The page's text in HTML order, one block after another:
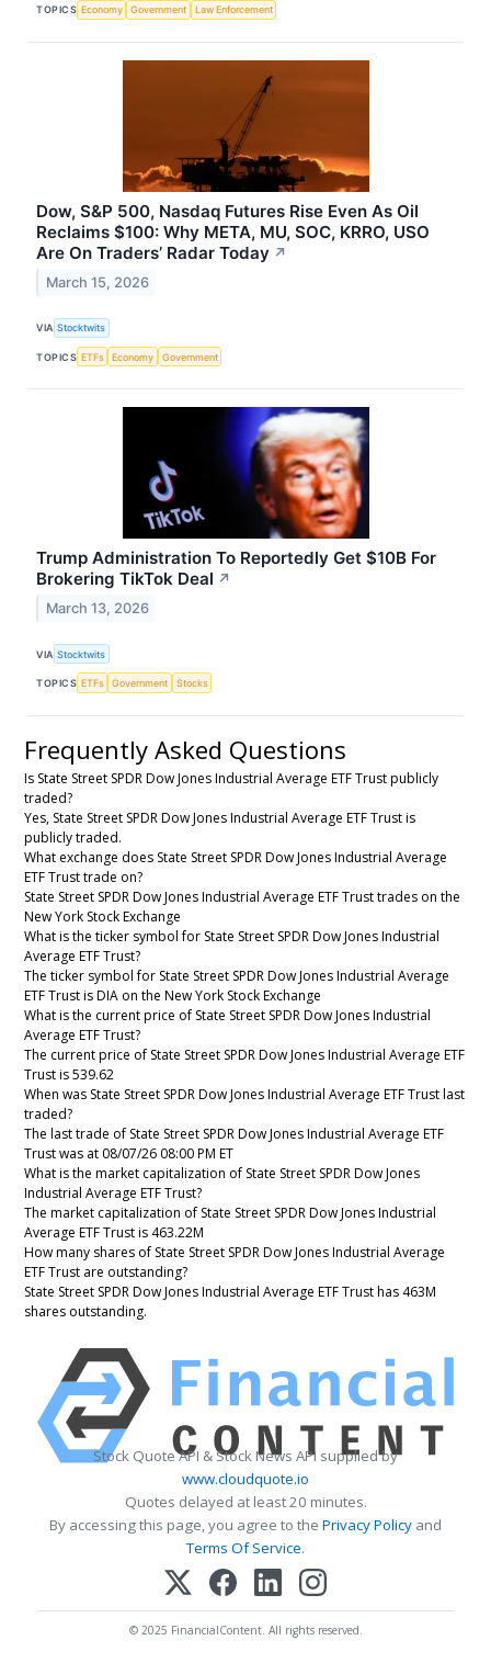
TOPICS Economy Government Law Enforcement
Dow, S&P 500, Nasdaq Futures Rise Even As Oil
Reclaims $100: Why META, MU, SOC, KRRO, USO
Are On Traders’ Radar Today ↗
March 15, 2026
VIA Stocktwits
TOPICS ETFs Economy Government
Trump Administration To Reportedly Get $10B For
Brokering TikTok Deal ↗
March 13, 2026
VIA Stocktwits
TOPICS ETFs Government Stocks
Frequently Asked Questions
Is State Street SPDR Dow Jones Industrial Average ETF Trust publicly
traded?
Yes, State Street SPDR Dow Jones Industrial Average ETF Trust is
publicly traded.
What exchange does State Street SPDR Dow Jones Industrial Average
ETF Trust trade on?
State Street SPDR Dow Jones Industrial Average ETF Trust trades on the
New York Stock Exchange
What is the ticker symbol for State Street SPDR Dow Jones Industrial
Average ETF Trust?
The ticker symbol for State Street SPDR Dow Jones Industrial Average
ETF Trust is DIA on the New York Stock Exchange
What is the current price of State Street SPDR Dow Jones Industrial
Average ETF Trust?
The current price of State Street SPDR Dow Jones Industrial Average ETF
Trust is 539.62
When was State Street SPDR Dow Jones Industrial Average ETF Trust last
traded?
The last trade of State Street SPDR Dow Jones Industrial Average ETF
Trust was at 08/07/26 08:00 PM ET
What is the market capitalization of State Street SPDR Dow Jones
Industrial Average ETF Trust?
The market capitalization of State Street SPDR Dow Jones Industrial
Average ETF Trust is 463.22M
How many shares of State Street SPDR Dow Jones Industrial Average
ETF Trust are outstanding?
State Street SPDR Dow Jones Industrial Average ETF Trust has 463M
shares outstanding.
Stock Quote API & Stock News API supplied by
www.cloudquote.io
Quotes delayed at least 20 minutes.
By accessing this page, you agree to the Privacy Policy and
Terms Of Service.
© 2025 FinancialContent. All rights reserved.